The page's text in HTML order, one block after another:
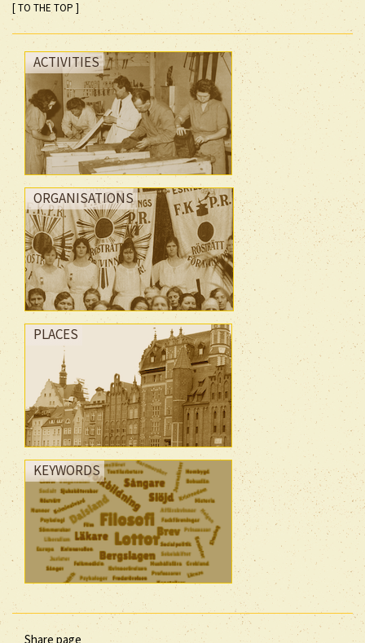
[ TO THE TOP ]
ACTIVITIES
ORGANISATIONS
PLACES
KEYWORDS
Share page